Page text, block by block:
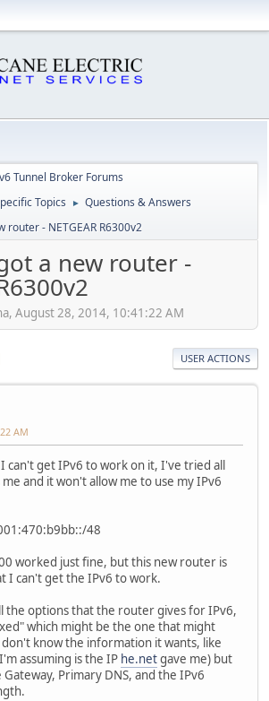
Tunnel Broker Forums
Topics ► Questions & Answers
router - NETGEAR R6300v2
a new router -
August 28, 2014, 10:41:22 AM
USER ACTIONS
AM
get IPv6 to work on it, I've tried all
and it won't allow me to use my IPv6
48
worked just fine, but this new router is
I can't get the IPv6 to work.
the options that the router gives for IPv6,
which might be the one that might
know the information it wants, like
assuming is the IP he.netgave me) but
Primary DNS, and the IPv6